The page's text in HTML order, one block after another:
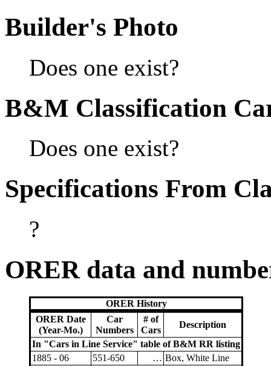
Builder's Photo
Does one exist?
B&M Classification
Does one exist?
Specifications From
?
ORER data and
ORER History
ORER Date
(Year-Mo.)
Car
Numbers
# of
Cars
Description
In "Cars in Line Service" table of B&M RR listing
1885 - 06
551-650 … Box, White Line